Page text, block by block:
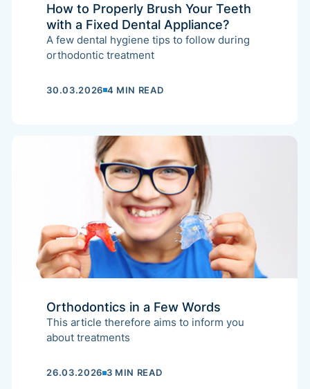
How to Properly Brush Your Teeth
with a Fixed Dental Appliance?
A few dental hygiene tips to follow during
orthodontic treatment
30.03.2026 4 MIN READ
Orthodontics in a Few Words
This article therefore aims to inform you
about treatments
26.03.2026 3 MIN READ